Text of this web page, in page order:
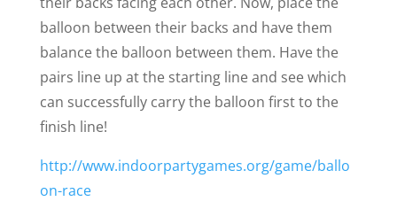
balloon between their backs and have them
balance the balloon between them. Have the
pairs line up at the starting line and see which
can successfully carry the balloon first to the
finish line!
http://www.indoorpartygames.org/game/ballo
on-race